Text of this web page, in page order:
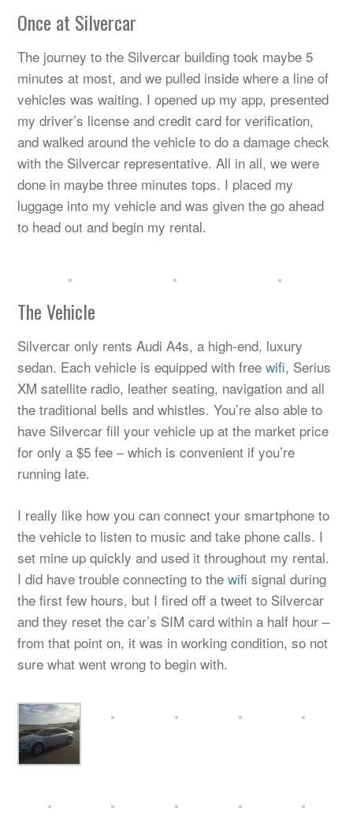
Once at Silvercar
The journey to the Silvercar building took maybe 5
minutes at most, and we pulled inside where a line of
vehicles was waiting. I opened up my app, presented
my driver’s license and credit card for verification,
and walked around the vehicle to do a damage check
with the Silvercar representative. All in all, we were
done in maybe three minutes tops. I placed my
luggage into my vehicle and was given the go ahead
to head out and begin my rental.
The Vehicle
Silvercar only rents Audi A4s, a high-end, luxury
sedan. Each vehicle is equipped with freewifi, Serius
XM satellite radio, leather seating, navigation and all
the traditional bells and whistles. You’re also able to
have Silvercar fill your vehicle up at the market price
for only a $5 fee – which is convenient if you’re
running late.
I really like how you can connect your smartphone to
the vehicle to listen to music and take phone calls. I
set mine up quickly and used it throughout my rental.
I did have trouble connecting to thewifi signal during
the first few hours, but I fired off a tweet to Silvercar
and they reset the car’s SIM card within a half hour –
from that point on, it was in working condition, so not
sure what went wrong to begin with.